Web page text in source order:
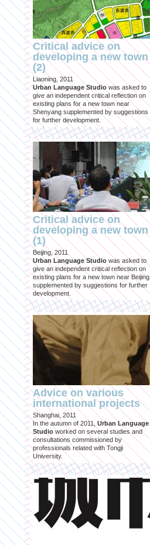
Critical advice on
developing a new town
(2)
Liaoning, 2011
Urban Language Studio was asked to
give an independent critical reflection on
existing plans for a new town near
Shenyang supplemented by suggestions
for further development.
Critical advice on
developing a new town
(1)
Beijing, 2011
Urban Language Studio was asked to
give an independent critical reflection on
existing plans for a new town near Beijing
supplemented by suggestions for further
development.
Advice on various
international projects
Shanghai, 2011
In the autumn of 2011, Urban Language
Studio worked on several studies and
consultations commissioned by
professionals related with Tongji
University.